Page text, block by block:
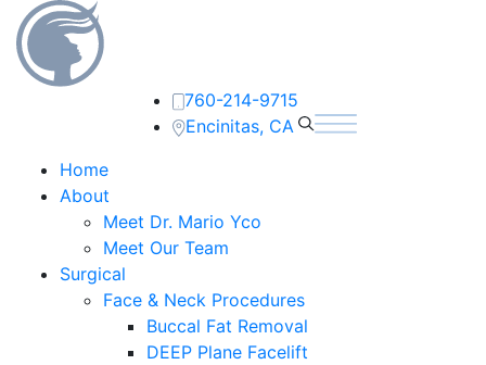
760-214-9715
Encinitas, CA
Home
About
Meet Dr. Mario Yco
Meet Our Team
Surgical
Face & Neck Procedures
Buccal Fat Removal
DEEP Plane Facelift